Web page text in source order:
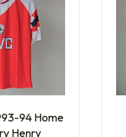
94 Home
Henry